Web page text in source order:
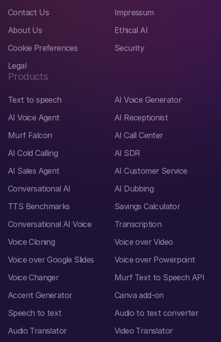
Contact Us
Impressum
About Us
Ethical AI
Cookie Preferences
Security
Legal
Products
Text to speech
AI Voice Generator
AI Voice Agent
AI Receptionist
Murf Falcon
AI Call Center
AI Cold Calling
AI SDR
AI Sales Agent
AI Customer Service
Conversational AI
AI Dubbing
TTS Benchmarks
Savings Calculator
Conversational AI Voice
Transcription
Voice Cloning
Voice over Video
Voice over Google Slides
Voice over Powerpoint
Voice Changer
Murf Text to Speech API
Accent Generator
Canva add-on
Speech to text
Audio to text converter
Audio Translator
Video Translator